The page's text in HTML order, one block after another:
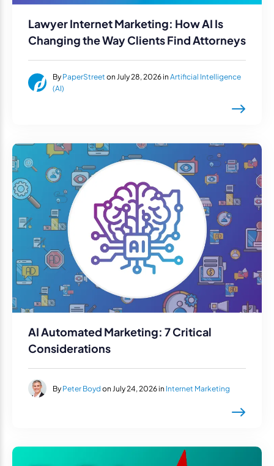
Lawyer Internet Marketing: How AI Is
Changing the Way Clients Find Attorneys
By PaperStreet on July 28, 2026 in Artificial Intelligence
(AI)
AI Automated Marketing: 7 Critical
Considerations
By Peter Boyd on July 24, 2026 in Internet Marketing